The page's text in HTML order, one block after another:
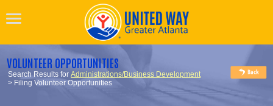
VOLUNTEER OPPORTUNITIES
Search Results forAdministrations/Business Development
> Filing Volunteer Opportunities